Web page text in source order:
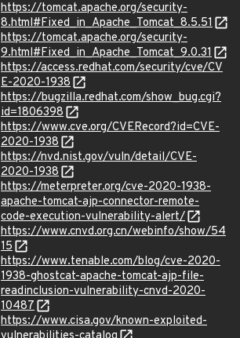
https://tomcat.apache.org/security-
8.html#Fixed_in_Apache_Tomcat_8.5.51
https://tomcat.apache.org/security-
9.html#Fixed_in_Apache_Tomcat_9.0.31
https://access.redhat.com/security/cve/CV
E-2020-1938
https://bugzilla.redhat.com/show_bug.cgi?
id=1806398
https://www.cve.org/CVERecord?id=CVE-
2020-1938
https://nvd.nist.gov/vuln/detail/CVE-
2020-1938
https://meterpreter.org/cve-2020-1938-
apache-tomcat-ajp-connector-remote-
code-execution-vulnerability-alert/
https://www.cnvd.org.cn/webinfo/show/54
15
https://www.tenable.com/blog/cve-2020-
1938-ghostcat-apache-tomcat-ajp-file-
readinclusion-vulnerability-cnvd-2020-
10487
https://www.cisa.gov/known-exploited-